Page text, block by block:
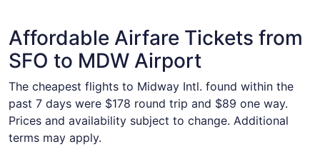
Affordable Airfare Tickets from
SFO to MDW Airport
The cheapest flights to Midway Intl. found within the
past 7 days were $178 round trip and $89 one way.
Prices and availability subject to change. Additional
terms may apply.